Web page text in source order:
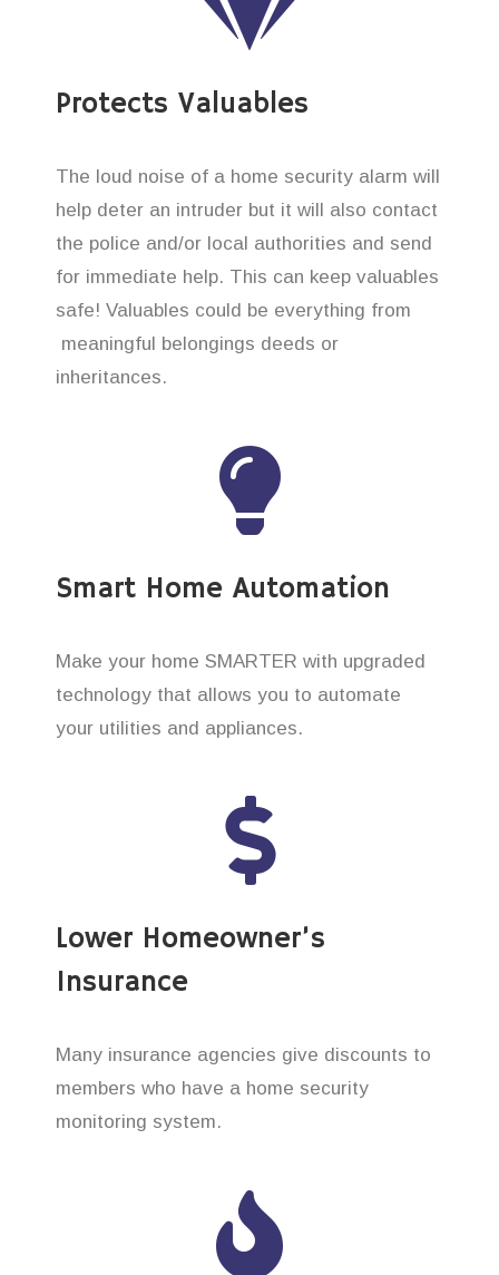
Protects Valuables
The loud noise of a home security alarm will
help deter an intruder but it will also contact
the police and/or local authorities and send
for immediate help. This can keep valuables
safe! Valuables could be everything from
meaningful belongings deeds or
inheritances.
Smart Home Automation
Make your home SMARTER with upgraded
technology that allows you to automate
your utilities and appliances.
Lower Homeowner’s
Insurance
Many insurance agencies give discounts to
members who have a home security
monitoring system.